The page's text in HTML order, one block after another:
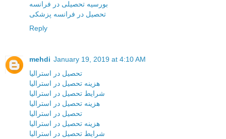
بورسیه تحصیلی در فرانسه
تحصیل در فرانسه پزشکی
Reply
mehdi January 19, 2019 at 4:10 AM
تحصیل در استرالیا
هزینه تحصیل در استرالیا
شرایط تحصیل در استرالیا
هزینه تحصیل در استرالیا
تحصیل در استرالیا
هزینه تحصیل در استرالیا
شرایط تحصیل در استرالیا